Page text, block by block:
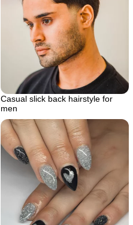
Casual slick back hairstyle for
men